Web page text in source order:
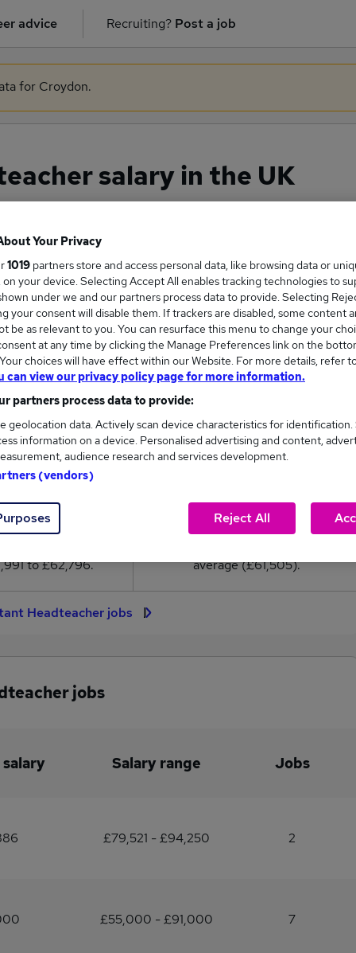
advice Recruiting? Post a job
for Croydon.
salary in the UK
Salary
salary in the UK is
£62,796
28
to £62,796.
8
average (£61,505).
Headteacher jobs
jobs
Salary range Jobs
£79,521 - £94,250 2
£55,000 - £91,000 7
Your Privacy
1019 partners store and access personal data, like browsing data or
on your device. Selecting Accept All enables tracking technologies to
under we and our partners process data to provide. Selecting
your consent will disable them. If trackers are disabled, some content
be as relevant to you. You can resurface this menu to change your
at any time by clicking the Manage Preferences link on the
choices will have effect within our Website. For more details, refer
can view our privacy policy page for more information.
partners process data to provide:
geolocation data. Actively scan device characteristics for identification.
information on a device. Personalised advertising and content,
audience research and services development.
(vendors)
Reject All